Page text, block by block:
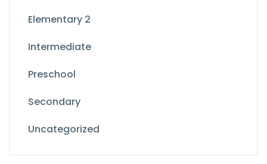
Elementary 2
Intermediate
Preschool
Secondary
Uncategorized